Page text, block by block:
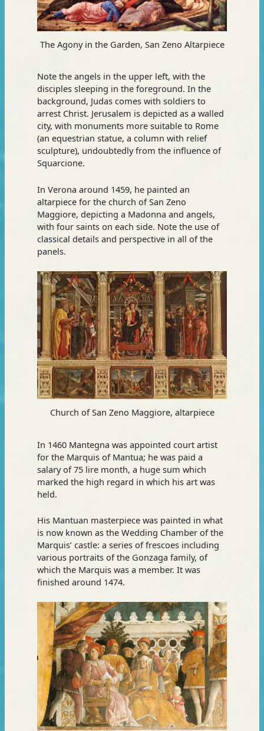
The Agony in the Garden, San Zeno Altarpiece
Note the angels in the upper left, with the
disciples sleeping in the foreground. In the
background, Judas comes with soldiers to
arrest Christ. Jerusalem is depicted as a walled
city, with monuments more suitable to Rome
(an equestrian statue, a column with relief
sculpture), undoubtedly from the influence of
Squarcione.
In Verona around 1459, he painted an
altarpiece for the church of San Zeno
Maggiore, depicting a Madonna and angels,
with four saints on each side. Note the use of
classical details and perspective in all of the
panels.
Church of San Zeno Maggiore, altarpiece
In 1460 Mantegna was appointed court artist
for the Marquis of Mantua; he was paid a
salary of 75 lire month, a huge sum which
marked the high regard in which his art was
held.
His Mantuan masterpiece was painted in what
is now known as the Wedding Chamber of the
Marquis’ castle: a series of frescoes including
various portraits of the Gonzaga family, of
which the Marquis was a member. It was
finished around 1474.